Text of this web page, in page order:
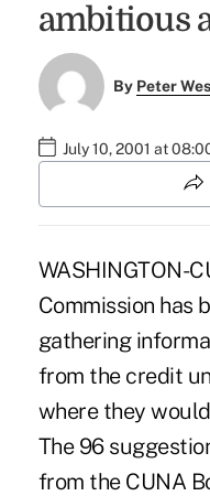
ambitious
By Peter
July 10, 2001 at
WASHINGTON-
Commission has
gathering
from the credit
where they
The 96
from the CUNA